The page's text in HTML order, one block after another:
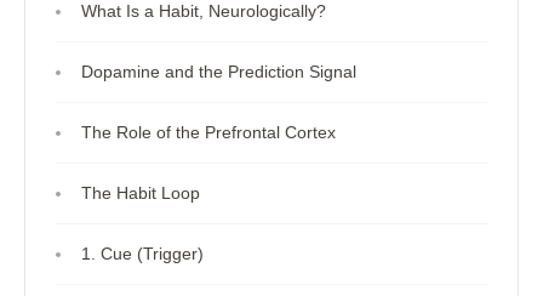
What Is a Habit, Neurologically?
Dopamine and the Prediction Signal
The Role of the Prefrontal Cortex
The Habit Loop
1. Cue (Trigger)